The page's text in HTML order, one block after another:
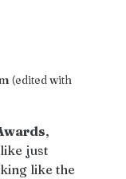
(edited with
,
just
like the